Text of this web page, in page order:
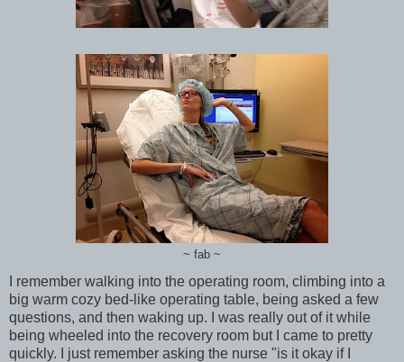
~ fab ~
I remember walking into the operating room, climbing into a
big warm cozy bed-like operating table, being asked a few
questions, and then waking up. I was really out of it while
being wheeled into the recovery room but I came to pretty
quickly. I just remember asking the nurse "is it okay if I